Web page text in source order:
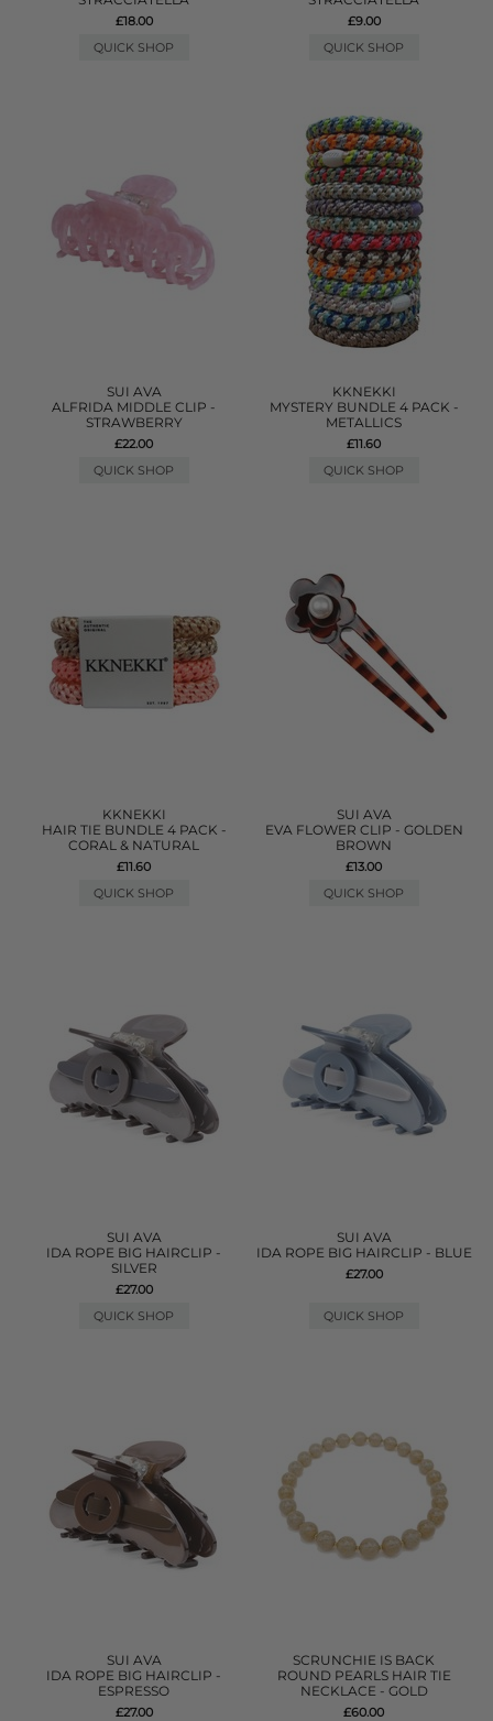
£18.00
QUICK SHOP
£9.00
QUICK SHOP
SUI AVA
ALFRIDA MIDDLE CLIP -
STRAWBERRY
£22.00
QUICK SHOP
KKNEKKI
MYSTERY BUNDLE 4 PACK -
METALLICS
£11.60
QUICK SHOP
KKNEKKI
HAIR TIE BUNDLE 4 PACK -
CORAL & NATURAL
£11.60
QUICK SHOP
SUI AVA
EVA FLOWER CLIP - GOLDEN
BROWN
£13.00
QUICK SHOP
SUI AVA
IDA ROPE BIG HAIRCLIP -
SILVER
£27.00
QUICK SHOP
SUI AVA
IDA ROPE BIG HAIRCLIP - BLUE
£27.00
QUICK SHOP
SUI AVA
IDA ROPE BIG HAIRCLIP -
ESPRESSO
£27.00
SCRUNCHIE IS BACK
ROUND PEARLS HAIR TIE
NECKLACE - GOLD
£60.00